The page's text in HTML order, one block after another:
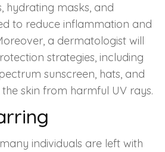
hydrating masks, and
to reduce inflammation and
a dermatologist will
strategies, including
sunscreen, hats, and
skin from harmful UV rays.
individuals are left with